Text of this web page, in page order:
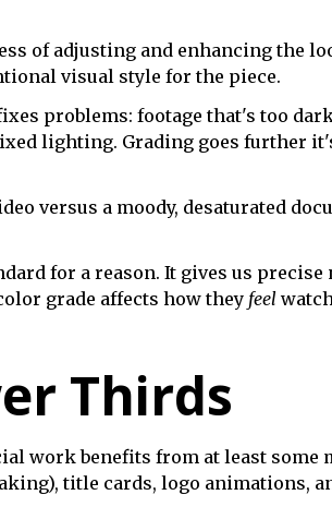
of adjusting and enhancing the
visual style for the piece.
problems: footage that's too
lighting. Grading goes further
versus a moody, desaturated
for a reason. It gives us precise
grade affects how they feel
Thirds
work benefits from at least some
title cards, logo animations,